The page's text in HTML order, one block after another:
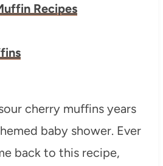
Recipes
cherry muffins years
baby shower. Ever
back to this recipe,